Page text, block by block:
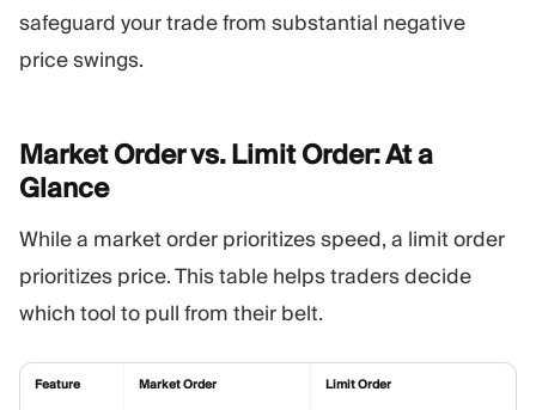
safeguard your trade from substantial negative
price swings.
Market Order vs. Limit Order: At a
Glance
While a market order prioritizes speed, a limit order
prioritizes price. This table helps traders decide
which tool to pull from their belt.
Feature Market Order Limit Order